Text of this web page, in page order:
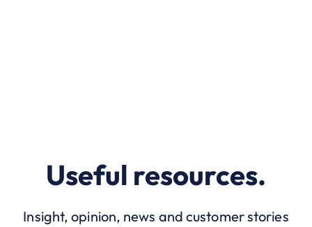
Useful resources.
Insight, opinion, news and customer stories